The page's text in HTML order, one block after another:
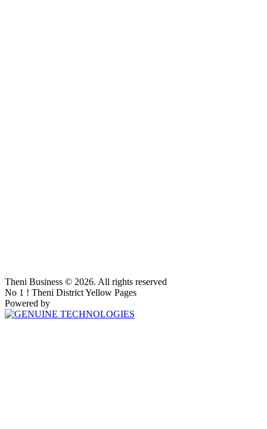
Theni Business © 2026. All rights reserved
No 1 ! Theni District Yellow Pages
Powered by